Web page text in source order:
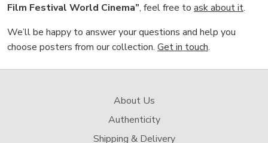
Film Festival World Cinema”, feel free to ask about it.
We’ll be happy to answer your questions and help you
choose posters from our collection. Get in touch.
About Us
Authenticity
Shipping & Delivery